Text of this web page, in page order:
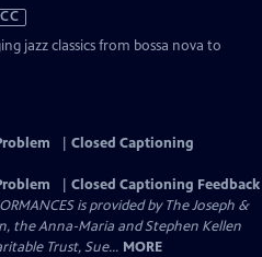
CC
jazz classics from bossa nova to
Closed Captioning
Closed Captioning Feedback
is provided by The Joseph &
the Anna-Maria and Stephen Kellen
Trust, Sue... MORE